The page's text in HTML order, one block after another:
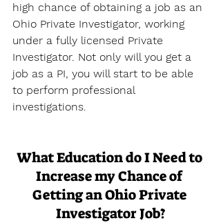
high chance of obtaining a job as an
Ohio Private Investigator, working
under a fully licensed Private
Investigator. Not only will you get a
job as a PI, you will start to be able
to perform professional
investigations.
What Education do I Need to
Increase my Chance of
Getting an Ohio Private
Investigator Job?